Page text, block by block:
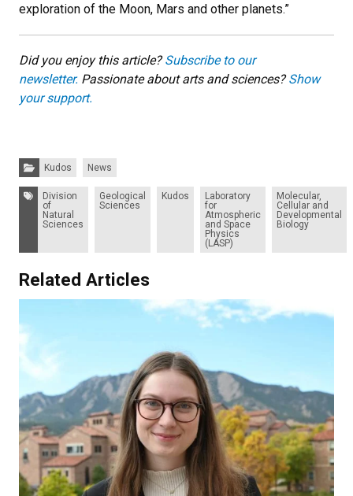
exploration of the Moon, Mars and other planets.”
Did you enjoy this article?Subscribe to our
newsletter. Passionate about arts and sciences?Show
your support.
Categories:
Kudos News
Tags:Division
of
Natural
Sciences
Geological
Sciences
Kudos
Laboratory
for
Atmospheric
and Space
Physics
(LASP)
Molecular,
Cellular and
Developmental
Biology
Related Articles